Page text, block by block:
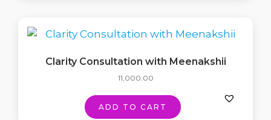
Clarity Consultation with Meenakshii
11,000.00
ADD TO CART